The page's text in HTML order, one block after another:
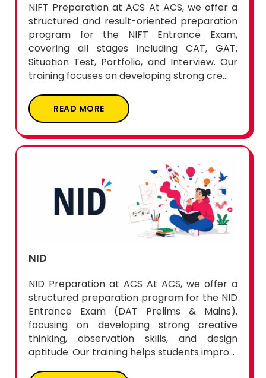
NIFT Preparation at ACS At ACS, we offer a
structured and result-oriented preparation
program for the NIFT Entrance Exam,
covering all stages including CAT, GAT,
Situation Test, Portfolio, and Interview. Our
training focuses on developing strong cre...
READ MORE
NID
NID Preparation at ACS At ACS, we offer a
structured preparation program for the NID
Entrance Exam (DAT Prelims & Mains),
focusing on developing strong creative
thinking, observation skills, and design
aptitude. Our training helps students impro...